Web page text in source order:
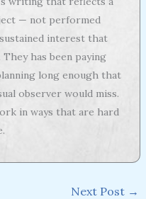
— not performed
interest that
has been paying
long enough that
observer would miss.
in ways that are hard
Next Post →